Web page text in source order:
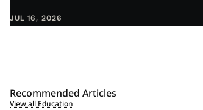
JUL 16, 2026
Recommended Articles
View all Education